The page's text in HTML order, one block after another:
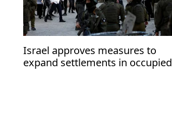
Israel approves measures to
expand settlements in occupied